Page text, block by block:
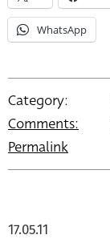
WhatsApp
Category:
Comments:
Permalink
17.05.11